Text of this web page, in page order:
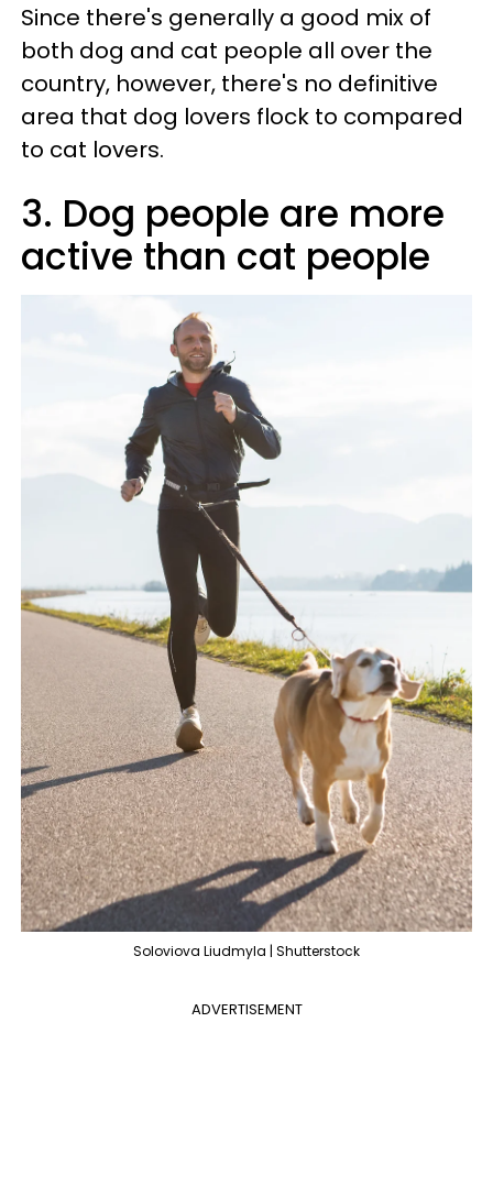
Since there's generally a good mix of
both dog and cat people all over the
country, however, there's no definitive
area that dog lovers flock to compared
to cat lovers.
3. Dog people are more
active than cat people
Soloviova Liudmyla | Shutterstock
ADVERTISEMENT